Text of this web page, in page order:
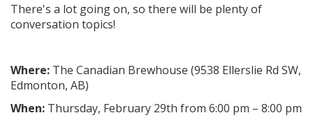
There's a lot going on, so there will be plenty of
conversation topics!
Where: The Canadian Brewhouse (9538 Ellerslie Rd SW,
Edmonton, AB)
When: Thursday, February 29th from 6:00 pm – 8:00 pm